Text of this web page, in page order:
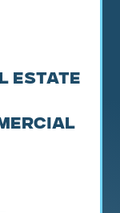
Estate